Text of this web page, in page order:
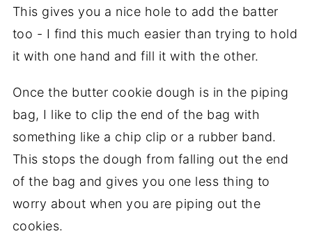
This gives you a nice hole to add the batter
too - I find this much easier than trying to hold
it with one hand and fill it with the other.
Once the butter cookie dough is in the piping
bag, I like to clip the end of the bag with
something like a chip clip or a rubber band.
This stops the dough from falling out the end
of the bag and gives you one less thing to
worry about when you are piping out the
cookies.